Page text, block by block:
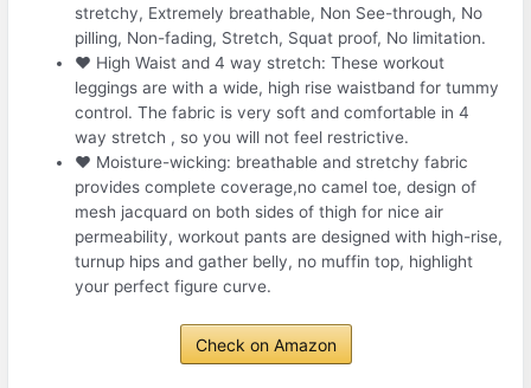
stretchy, Extremely breathable, Non See-through, No
pilling, Non-fading, Stretch, Squat proof, No limitation.
❤ High Waist and 4 way stretch: These workout
leggings are with a wide, high rise waistband for tummy
control. The fabric is very soft and comfortable in 4
way stretch , so you will not feel restrictive.
❤ Moisture-wicking: breathable and stretchy fabric
provides complete coverage,no camel toe, design of
mesh jacquard on both sides of thigh for nice air
permeability, workout pants are designed with high-rise,
turnup hips and gather belly, no muffin top, highlight
your perfect figure curve.
Check on Amazon